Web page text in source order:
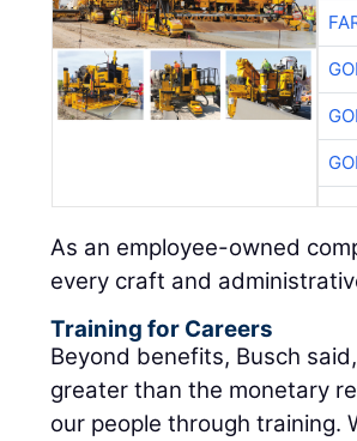
As an employee-owned
every craft and
Training for Careers
Beyond benefits, Busch
greater than the monetary
our people through training.